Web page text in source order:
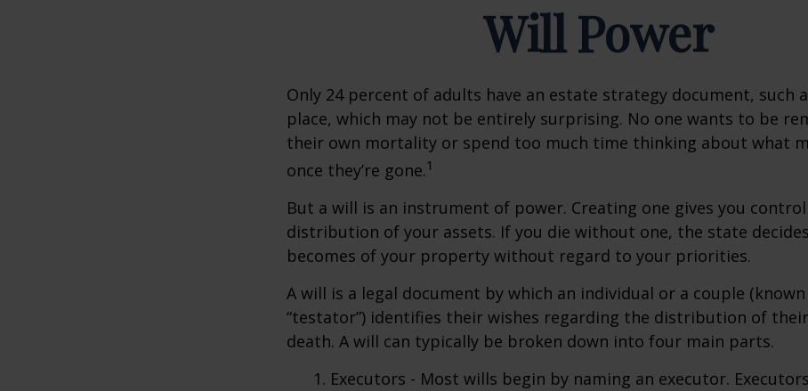
Will Power
Only 24 percent of adults have an estate strategy document, such
place, which may not be entirely surprising. No one wants to be
their own mortality or spend too much time thinking about what
once they’re gone.1
But a will is an instrument of power. Creating one gives you
distribution of your assets. If you die without one, the state
becomes of your property without regard to your priorities.
A will is a legal document by which an individual or a couple (known
“testator”) identifies their wishes regarding the distribution of
death. A will can typically be broken down into four main parts.
1. Executors - Most wills begin by naming an executor.